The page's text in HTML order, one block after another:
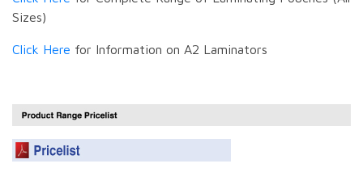
Sizes)
Click Here for Information on A2 Laminators